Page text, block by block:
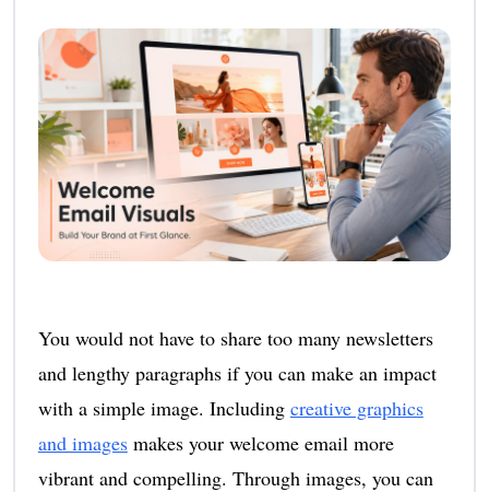
You would not have to share too many newsletters
and lengthy paragraphs if you can make an impact
with a simple image. Including creative graphics
and imagesmakes your welcome email more
vibrant and compelling. Through images, you can